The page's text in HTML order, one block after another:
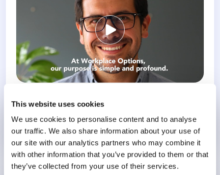
This website uses cookies
We use cookies to personalise content and to analyse
our traffic. We also share information about your use of
our site with our analytics partners who may combine it
with other information that you’ve provided to them or that
they’ve collected from your use of their services.
Workplace Options welcomes 2026: In the middle of a busy..
Know More